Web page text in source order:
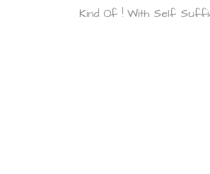
Kind Of ! With Self